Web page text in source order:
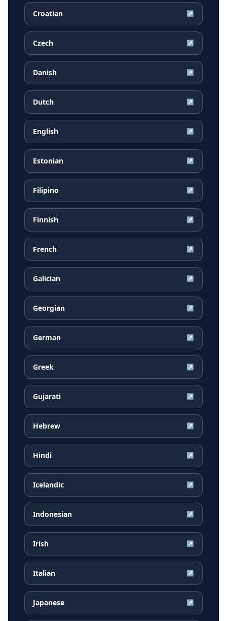
Croatian ↗
Czech ↗
Danish ↗
Dutch ↗
English ↗
Estonian ↗
Filipino ↗
Finnish ↗
French ↗
Galician ↗
Georgian ↗
German ↗
Greek ↗
Gujarati ↗
Hebrew ↗
Hindi ↗
Icelandic ↗
Indonesian ↗
Irish ↗
Italian ↗
Japanese ↗